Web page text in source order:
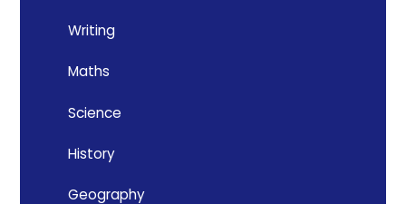
Writing
Maths
Science
History
Geography